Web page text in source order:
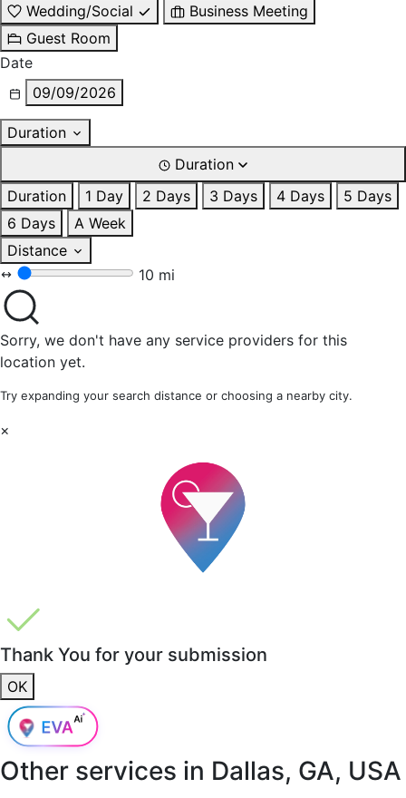
Wedding/Social
Business Meeting
Guest Room
Date
09/09/2026
Duration
Duration
Duration
1 Day 2 Days 3 Days 4 Days
5 Days
6 Days
A Week
Distance
10 mi
Sorry, we don't have any service providers for this
location yet.
Try expanding your search distance or choosing a nearby city.
×
Thank You for your submission
OK
Other services in Dallas, GA, USA